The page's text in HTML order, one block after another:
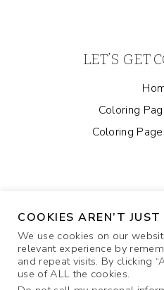
LET’S GET
Coloring
Coloring
ABOUT COOKIE
COOKIES AREN’T
We use cookies on our
relevant experience by
and repeat visits. By clicking
use of ALL the cookies.